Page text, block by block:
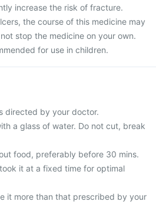
increase the risk of fracture.
the course of this medicine may
stop the medicine on your own.
for use in children.
directed by your doctor.
a glass of water. Do not cut, break
food, preferably before 30 mins.
it at a fixed time for optimal
it more than that prescribed by your